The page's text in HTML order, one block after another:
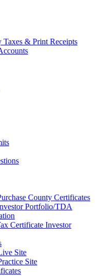
Taxes & Print Receipts
County Certificates
Portfolio/TDA
Certificate Investor
Site
Site